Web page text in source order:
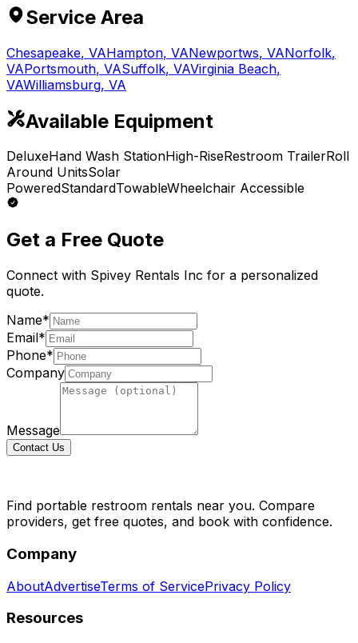
Service Area
Chesapeake, VAHampton, VANewportws, VANorfolk,
VAPortsmouth, VASuffolk, VAVirginia Beach,
VAWilliamsburg, VA
Available Equipment
DeluxeHand Wash StationHigh-RiseRestroom TrailerRoll
Around UnitsSolar
PoweredStandardTowableWheelchair Accessible
Get a Free Quote
Connect with Spivey Rentals Inc for a personalized
quote.
Name*
Email*
Phone*
Company
Message
Contact Us
Find portable restroom rentals near you. Compare
providers, get free quotes, and book with confidence.
Company
AboutAdvertiseTerms of ServicePrivacy Policy
Resources